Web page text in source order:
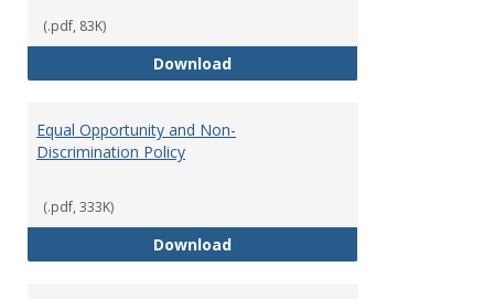
(.pdf, 83K)
DownloadEnterprise Risk Management
Equal Opportunity and Non-
Discrimination Policy
(.pdf, 333K)
DownloadEqual Opportunity and Non-